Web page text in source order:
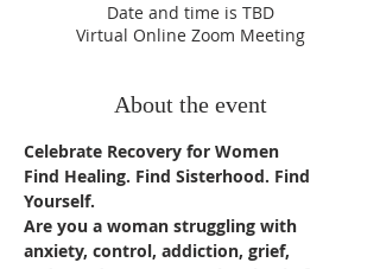
Date and time is TBD
Virtual Online Zoom Meeting
About the event
Celebrate Recovery for Women
Find Healing. Find Sisterhood. Find
Yourself.
Are you a woman struggling with
anxiety, control, addiction, grief,